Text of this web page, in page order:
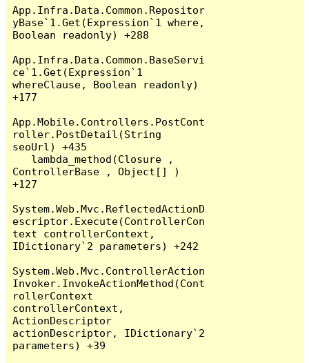
App.Infra.Data.Common.Repositor
yBase`1.Get(Expression`1 where,
Boolean readonly) +288
App.Infra.Data.Common.BaseServi
ce`1.Get(Expression`1
whereClause, Boolean readonly)
+177
App.Mobile.Controllers.PostCont
roller.PostDetail(String
seoUrl) +435
ControllerBase , Object[] )
+127
System.Web.Mvc.ReflectedActionD
escriptor.Execute(ControllerCon
text controllerContext,
IDictionary`2 parameters) +242
System.Web.Mvc.ControllerAction
Invoker.InvokeActionMethod(Cont
rollerContext
controllerContext,
ActionDescriptor
actionDescriptor, IDictionary`2
parameters) +39